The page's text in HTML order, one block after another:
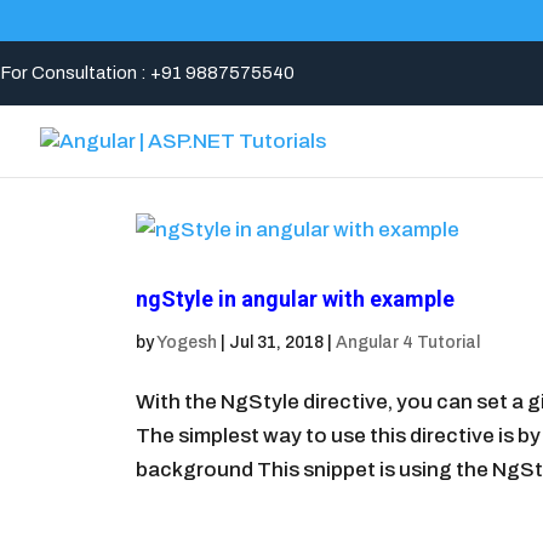
For Consultation : +91 9887575540
ngStyle in angular with example
byYogesh Jul 31, 2018 Angular 4 Tutorial
With the NgStyle directive, you can set a
The simplest way to use this directive is
background This snippet is using the